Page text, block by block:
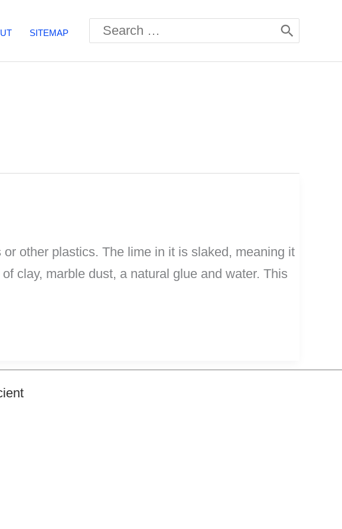
SITEMAP
Search
for:
other plastics. The lime in it is slaked, meaning it
clay, marble dust, a natural glue and water. This